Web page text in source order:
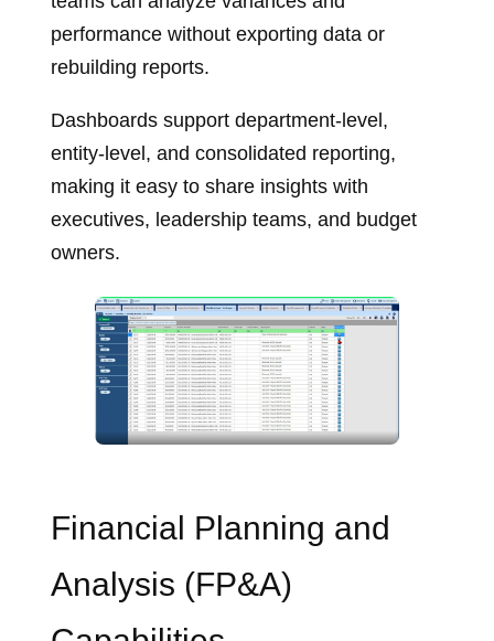
performance without exporting data or
rebuilding reports.
Dashboards support department‑level,
entity‑level, and consolidated reporting,
making it easy to share insights with
executives, leadership teams, and budget
owners.
Financial Planning and
Analysis (FP&A)